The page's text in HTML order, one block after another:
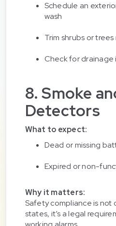
Schedule an
wash
Trim shrubs or
Check for drainage
8. Smoke
Detectors
What to expect:
Dead or missing
Expired or non-
Why it matters:
Safety compliance is not
states, it’s a legal